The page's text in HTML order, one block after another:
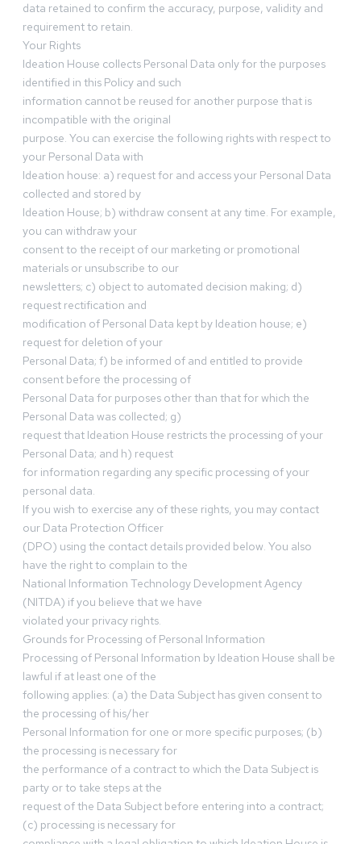
data retained to confirm the accuracy, purpose, validity and
requirement to retain.
Your Rights
Ideation House collects Personal Data only for the purposes
identified in this Policy and such
information cannot be reused for another purpose that is
incompatible with the original
purpose. You can exercise the following rights with respect to
your Personal Data with
Ideation house: a) request for and access your Personal Data
collected and stored by
Ideation House; b) withdraw consent at any time. For example,
you can withdraw your
consent to the receipt of our marketing or promotional
materials or unsubscribe to our
newsletters; c) object to automated decision making; d)
request rectification and
modification of Personal Data kept by Ideation house; e)
request for deletion of your
Personal Data; f) be informed of and entitled to provide
consent before the processing of
Personal Data for purposes other than that for which the
Personal Data was collected; g)
request that Ideation House restricts the processing of your
Personal Data; and h) request
for information regarding any specific processing of your
personal data.
If you wish to exercise any of these rights, you may contact
our Data Protection Officer
(DPO) using the contact details provided below. You also
have the right to complain to the
National Information Technology Development Agency
(NITDA) if you believe that we have
violated your privacy rights.
Grounds for Processing of Personal Information
Processing of Personal Information by Ideation House shall be
lawful if at least one of the
following applies: (a) the Data Subject has given consent to
the processing of his/her
Personal Information for one or more specific purposes; (b)
the processing is necessary for
the performance of a contract to which the Data Subject is
party or to take steps at the
request of the Data Subject before entering into a contract;
(c) processing is necessary for